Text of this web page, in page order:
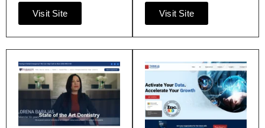
Visit Site Visit Site